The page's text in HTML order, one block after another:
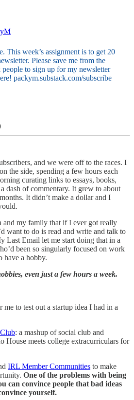
This week’s assignment is to get 20
Please save me from the
to sign up for my newsletter
packym.substack.com/subscribe
and we were off to the races. I
the side, spending a few hours each
curating links to essays, books,
dash of commentary. It grew to about
It didn’t make a dollar and I
and my family that if I ever got really
want to do is read and write and talk to
Last Email let me start doing that in a
been so singularly focused on work
have a hobby.
even just a few hours a week.
to test out a startup idea I had in a
: a mashup of social club and
House meets college extracurriculars for
IRL Member Communities to make
One of the problems with being
can convince people that bad ideas
yourself.